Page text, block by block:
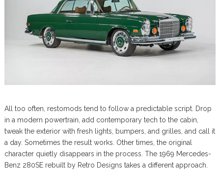
All too often, restomods tend to follow a predictable script. Drop
in a modern powertrain, add contemporary tech to the cabin,
tweak the exterior with fresh lights, bumpers, and grilles, and call it
a day. Sometimes the result works. Other times, the original
character quietly disappears in the process. The 1969 Mercedes-
Benz 280SE rebuilt by Retro Designs takes a different approach.